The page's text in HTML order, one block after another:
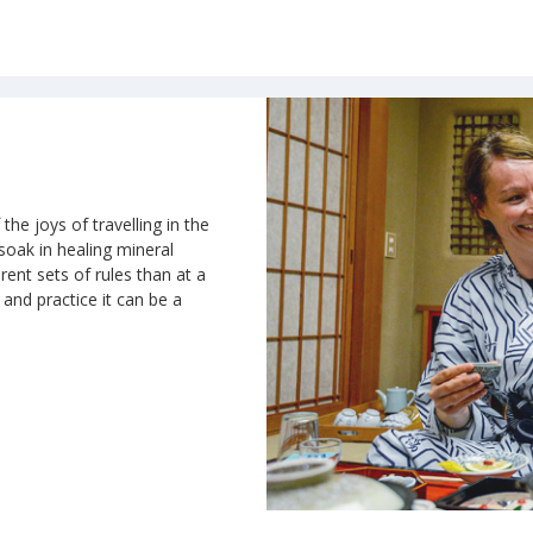
joys of travelling in the
in healing mineral
sets of rules than at a
practice it can be a